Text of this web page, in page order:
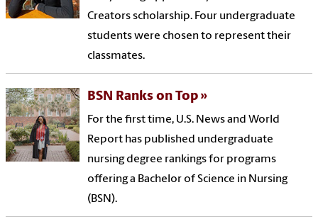
Creators scholarship. Four undergraduate
students were chosen to represent their
classmates.
BSN Ranks on Top
For the first time, U.S. News and World
Report has published undergraduate
nursing degree rankings for programs
offering a Bachelor of Science in Nursing
(BSN).